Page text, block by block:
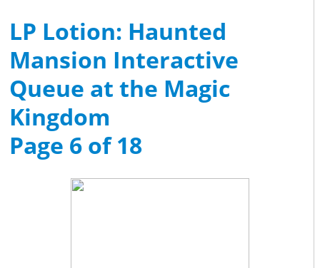
LP Lotion: Haunted
Mansion Interactive
Queue at the Magic
Kingdom
Page 6 of 18